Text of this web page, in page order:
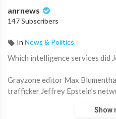
anrnews
147 Subscribers
In News & Politics
⁣Which intelligence services did
Grayzone editor Max
trafficker Jeffrey Epstein’s
Show